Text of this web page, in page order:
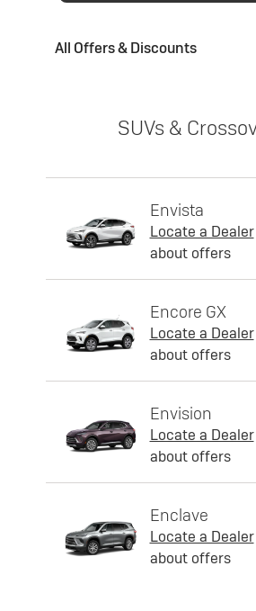
All Offers & Discounts
SUVs &
Envista
Locate a Dealer
about offers
Encore GX
Locate a Dealer
about offers
Envision
Locate a Dealer
about offers
Enclave
Locate a Dealer
about offers